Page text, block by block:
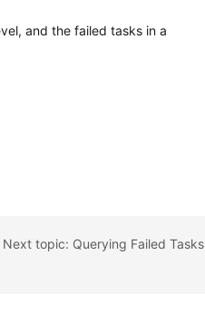
and the failed tasks in a
Next topic: Querying Failed Tasks